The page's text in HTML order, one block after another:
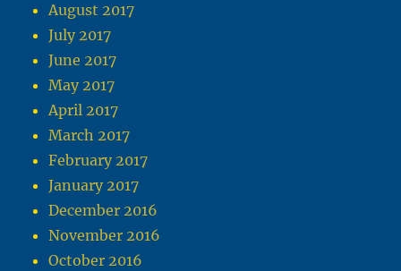
August 2017
July 2017
June 2017
May 2017
April 2017
March 2017
February 2017
January 2017
December 2016
November 2016
October 2016